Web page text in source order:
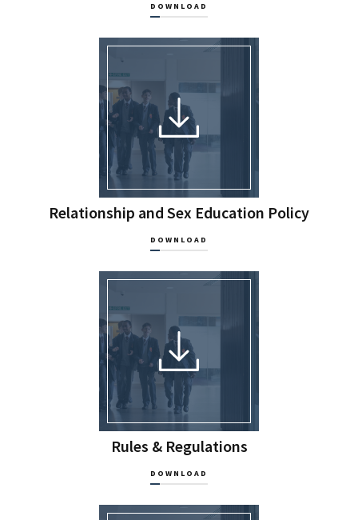
DOWNLOAD
Relationship and Sex Education Policy
DOWNLOAD
Rules & Regulations
DOWNLOAD